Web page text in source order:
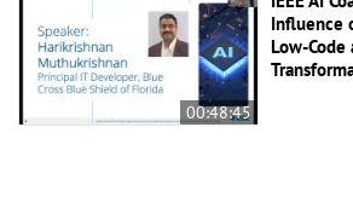
00:48:45
Influence
Low-Code